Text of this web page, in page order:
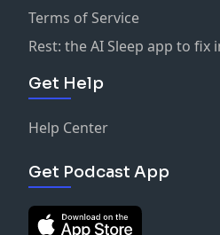
Terms of Service
Rest: the AI Sleep app to fix
Get Help
Help Center
Get Podcast App